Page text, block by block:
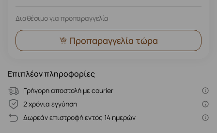
Διαθέσιμο για προπαραγγελία
Προπαραγγελία τώρα
Επιπλέον πληροφορίες
Γρήγορη αποστολή με courier
2 χρόνια εγγύηση
Δωρεάν επιστροφή εντός 14 ημερών